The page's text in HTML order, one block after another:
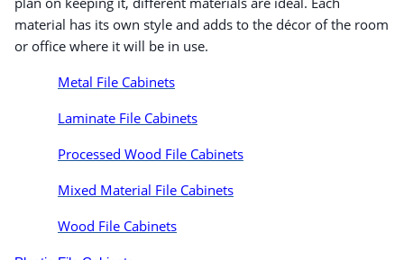
material has its own style and adds to the décor of the room
or office where it will be in use.
Metal File Cabinets
Laminate File Cabinets
Processed Wood File Cabinets
Mixed Material File Cabinets
Wood File Cabinets